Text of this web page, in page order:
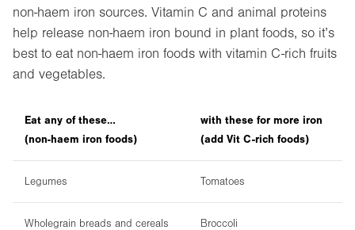
non-haem iron sources. Vitamin C and animal proteins
help release non-haem iron bound in plant foods, so it’s
best to eat non-haem iron foods with vitamin C-rich fruits
and vegetables.
Eat any of these…
(non-haem iron foods)
with these for more iron
(add Vit C-rich foods)
Legumes Tomatoes
Wholegrain breads and cereals Broccoli